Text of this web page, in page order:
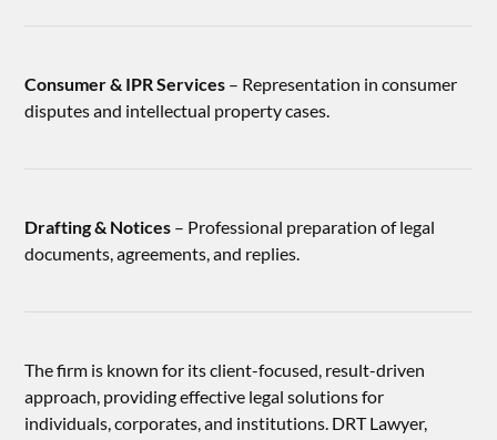
Consumer & IPR Services – Representation in consumer
disputes and intellectual property cases.
Drafting & Notices – Professional preparation of legal
documents, agreements, and replies.
The firm is known for its client-focused, result-driven
approach, providing effective legal solutions for
individuals, corporates, and institutions. DRT Lawyer,